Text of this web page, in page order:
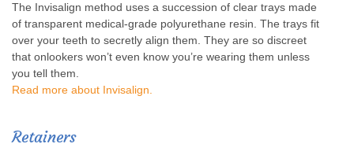
The Invisalign method uses a succession of clear trays made
of transparent medical-grade polyurethane resin. The trays fit
over your teeth to secretly align them. They are so discreet
that onlookers won’t even know you’re wearing them unless
you tell them.
Read more about Invisalign
Retainers